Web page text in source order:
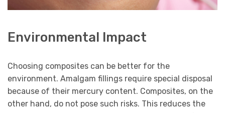
Environmental Impact
Choosing composites can be better for the
environment. Amalgam fillings require special disposal
because of their mercury content. Composites, on the
other hand, do not pose such risks. This reduces the